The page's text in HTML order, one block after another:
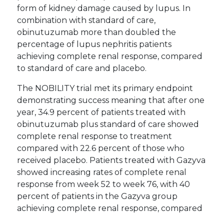
form of kidney damage caused by lupus. In
combination with standard of care,
obinutuzumab more than doubled the
percentage of lupus nephritis patients
achieving complete renal response, compared
to standard of care and placebo.
The NOBILITY trial met its primary endpoint
demonstrating success meaning that after one
year, 34.9 percent of patients treated with
obinutuzumab plus standard of care showed
complete renal response to treatment
compared with 22.6 percent of those who
received placebo. Patients treated with Gazyva
showed increasing rates of complete renal
response from week 52 to week 76, with 40
percent of patients in the Gazyva group
achieving complete renal response, compared